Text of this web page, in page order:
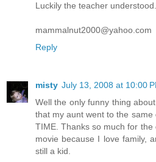
Luckily the teacher understood.
mammalnut2000@yahoo.com
Reply
misty July 13, 2008 at 10:00
Well the only funny thing
that my aunt went to the same
TIME. Thanks so much for
movie because I love family,
still a kid.